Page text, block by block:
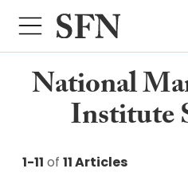
National
Institute
1-11 of 11 Articles